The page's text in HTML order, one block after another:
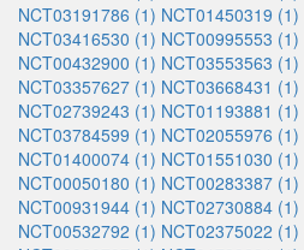
NCT03191786 (1) NCT01450319 (1)
NCT03416530 (1) NCT00995553 (1)
NCT00432900 (1) NCT03553563 (1)
NCT03357627 (1) NCT03668431 (1)
NCT02739243 (1) NCT01193881 (1)
NCT03784599 (1) NCT02055976 (1)
NCT01400074 (1) NCT01551030 (1)
NCT00050180 (1) NCT00283387 (1)
NCT00931944 (1) NCT02730884 (1)
NCT00532792 (1) NCT02375022 (1)